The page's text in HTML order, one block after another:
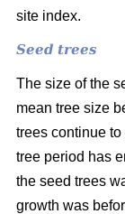
site index.
Seed trees
The size of the
mean tree size
trees continue
tree period has
the seed trees
growth was